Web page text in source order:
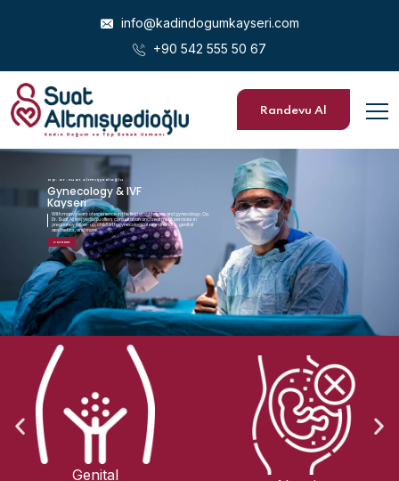
info@kadindogumkayseri.com
+90 542 555 50 67
Randevu Al
Op. Dr. Suat Altmışyedioğlu
Gynecology&IVF
Kayseri
Contact
With many years of experience in the field of obstetrics and gynecology, Op.
Dr. Suat Altmışyedioğlu offers consultation and treatment services in
pregnancy follow-up, childbirth, gynecological examinations, genital
aesthetics, and more.
Obstetrics and